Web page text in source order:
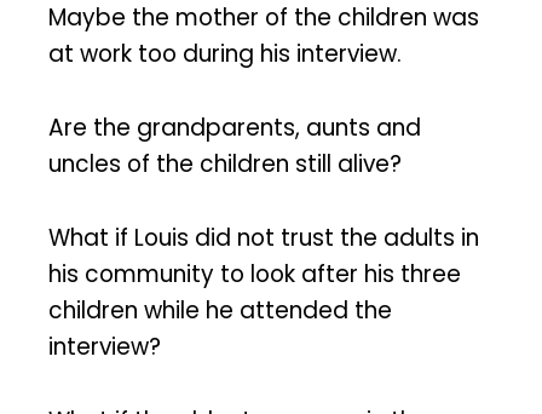
Maybe the mother of the children was
at work too during his interview.
Are the grandparents, aunts and
uncles of the children still alive?
What if Louis did not trust the adults in
his community to look after his three
children while he attended the
interview?